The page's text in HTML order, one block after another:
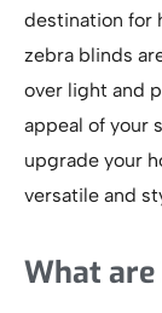
destination for
zebra blinds
over light and
appeal of your
upgrade your
versatile and
What are